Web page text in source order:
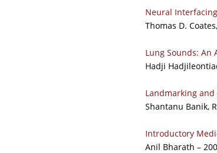
Neural
Thomas D.
Lung Sounds: An
Hadji
Landmarking and
Shantanu Banik,
Introductory
Anil Bharath –